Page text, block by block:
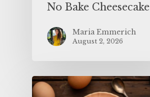
No Bake Cheesecake
Maria Emmerich
August 2, 2026